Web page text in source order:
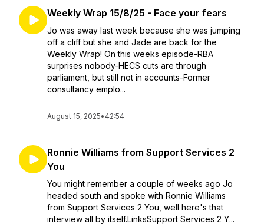
Weekly Wrap 15/8/25 - Face your fears
Jo was away last week because she was jumping
off a cliff but she and Jade are back for the
Weekly Wrap! On this weeks episode-RBA
surprises nobody-HECS cuts are through
parliament, but still not in accounts-Former
consultancy emplo...
August 15, 2025• 42:54
Ronnie Williams from Support Services 2
You
You might remember a couple of weeks ago Jo
headed south and spoke with Ronnie Williams
from Support Services 2 You, well here's that
interview all by itself.LinksSupport Services 2 Y...